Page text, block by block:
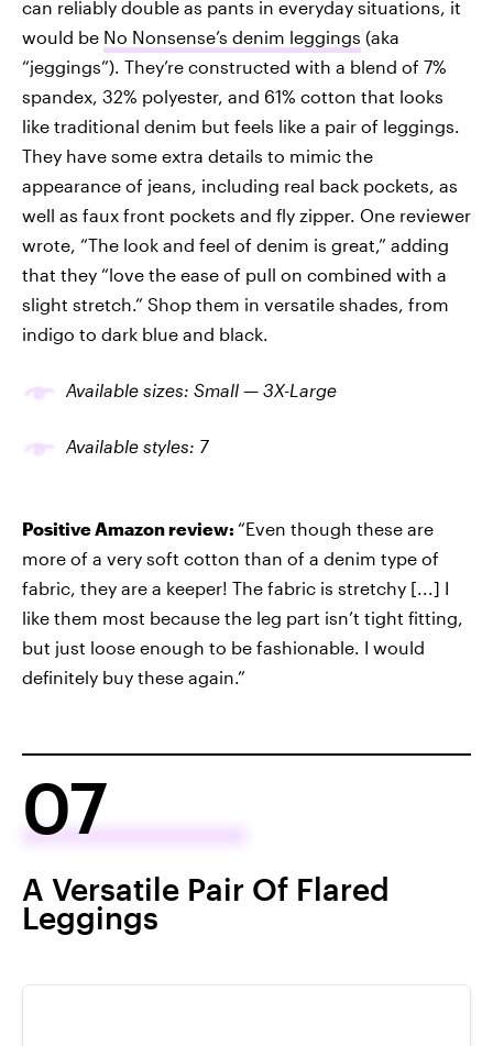
can reliably double as pants in everyday situations, it
would be No Nonsense’s denim leggings (aka
“jeggings”). They’re constructed with a blend of 7%
spandex, 32% polyester, and 61% cotton that looks
like traditional denim but feels like a pair of leggings.
They have some extra details to mimic the
appearance of jeans, including real back pockets, as
well as faux front pockets and fly zipper. One reviewer
wrote, “The look and feel of denim is great,” adding
that they “love the ease of pull on combined with a
slight stretch.” Shop them in versatile shades, from
indigo to dark blue and black.
Available sizes: Small — 3X-Large
Available styles: 7
Positive Amazon review: “Even though these are
more of a very soft cotton than of a denim type of
fabric, they are a keeper! The fabric is stretchy [...] I
like them most because the leg part isn’t tight fitting,
but just loose enough to be fashionable. I would
definitely buy these again.”
07
A Versatile Pair Of Flared
Leggings